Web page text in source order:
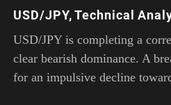
USD/JPY, Technical
USD/JPY is completing a
clear bearish dominance. A
for an impulsive decline